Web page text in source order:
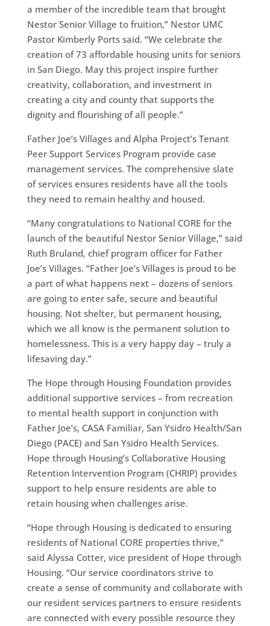
a member of the incredible team that brought
Nestor Senior Village to fruition,” Nestor UMC
Pastor Kimberly Ports said. “We celebrate the
creation of 73 affordable housing units for seniors
in San Diego. May this project inspire further
creativity, collaboration, and investment in
creating a city and county that supports the
dignity and flourishing of all people.”
Father Joe’s Villages and Alpha Project’s Tenant
Peer Support Services Program provide case
management services. The comprehensive slate
of services ensures residents have all the tools
they need to remain healthy and housed.
“Many congratulations to National CORE for the
launch of the beautiful Nestor Senior Village,” said
Ruth Bruland, chief program officer for Father
Joe’s Villages. “Father Joe’s Villages is proud to be
a part of what happens next – dozens of seniors
are going to enter safe, secure and beautiful
housing. Not shelter, but permanent housing,
which we all know is the permanent solution to
homelessness. This is a very happy day – truly a
lifesaving day.”
The Hope through Housing Foundation provides
additional supportive services – from recreation
to mental health support in conjunction with
Father Joe’s, CASA Familiar, San Ysidro Health/San
Diego (PACE) and San Ysidro Health Services.
Hope through Housing’s Collaborative Housing
Retention Intervention Program (CHRIP) provides
support to help ensure residents are able to
retain housing when challenges arise.
“Hope through Housing is dedicated to ensuring
residents of National CORE properties thrive,”
said Alyssa Cotter, vice president of Hope through
Housing. “Our service coordinators strive to
create a sense of community and collaborate with
our resident services partners to ensure residents
are connected with every possible resource they